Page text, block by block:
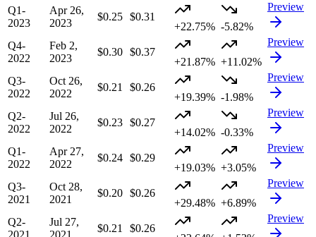
Q1-
2023
Apr 26,
2023
$0.25 $0.31
+22.75% -5.82%
Preview
Q4-
2022
Feb 2,
2023
$0.30 $0.37
+21.87% +11.02%
Preview
Q3-
2022
Oct 26,
2022
$0.21
$0.26
+19.39% -1.98%
Preview
Q2-
2022
Jul 26,
2022
$0.23 $0.27
+14.02% -0.33%
Preview
Q1-
2022
Apr 27,
2022
$0.24 $0.29
+19.03% +3.05%
Preview
Q3-
2021
Oct 28,
2021
$0.20 $0.26
+29.48% +6.89%
Preview
Q2-
Jul 27,
$0.21
$0.26
Preview